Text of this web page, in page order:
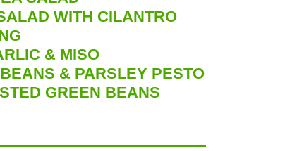
WITH CILANTRO
& MISO
& PARSLEY PESTO
GREEN BEANS